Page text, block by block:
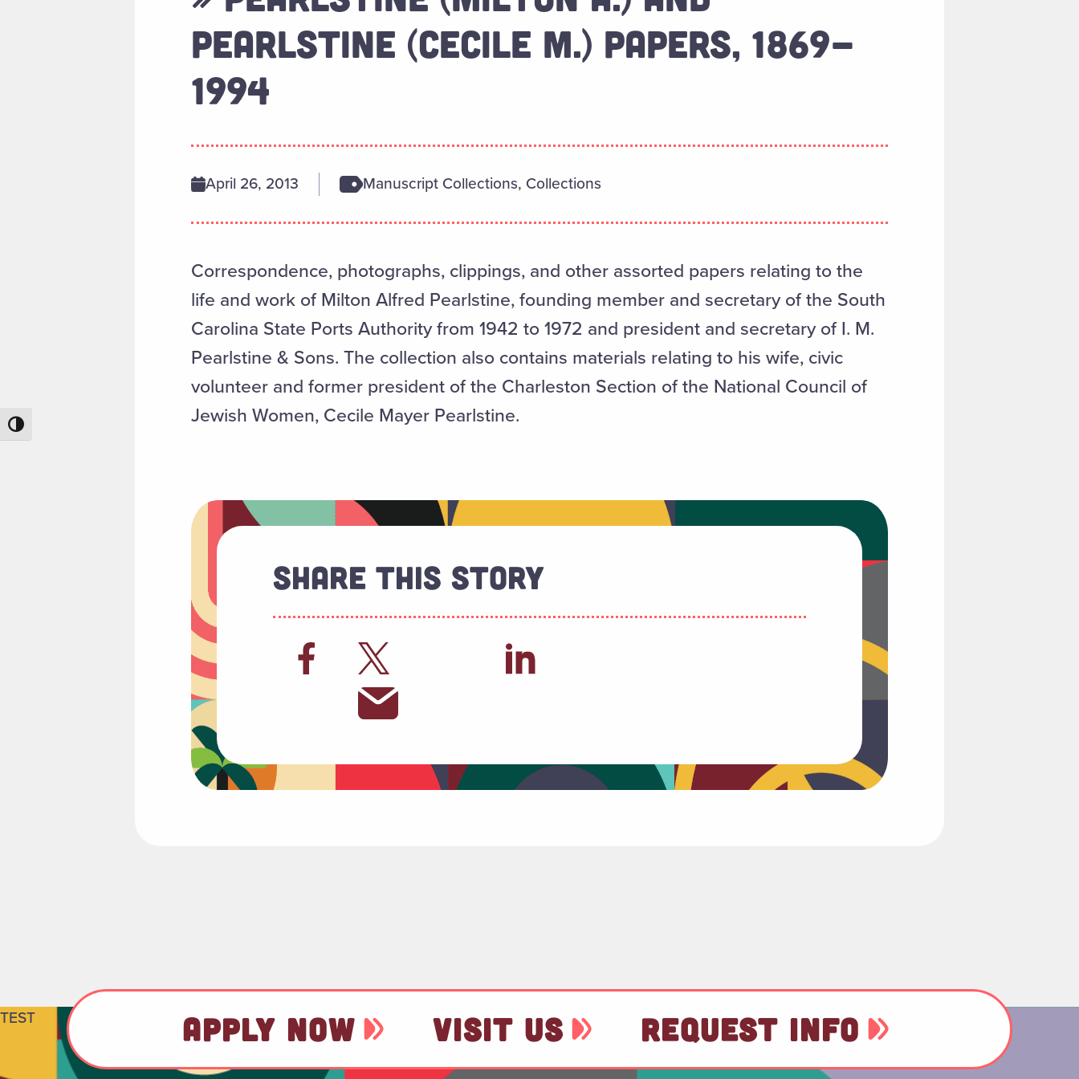
Toggle High Contrast
PEARLSTINE (CECILE M.) PAPERS, 1869-
1994
April 26, 2013 Manuscript Collections, Collections
Correspondence, photographs, clippings, and other assorted papers relating to the
life and work of Milton Alfred Pearlstine, founding member and secretary of the South
Carolina State Ports Authority from 1942 to 1972 and president and secretary of I. M.
Pearlstine & Sons. The collection also contains materials relating to his wife, civic
volunteer and former president of the Charleston Section of the National Council of
Jewish Women, Cecile Mayer Pearlstine.
Share This Story
TEST APPLY NOW VISIT US REQUEST INFO